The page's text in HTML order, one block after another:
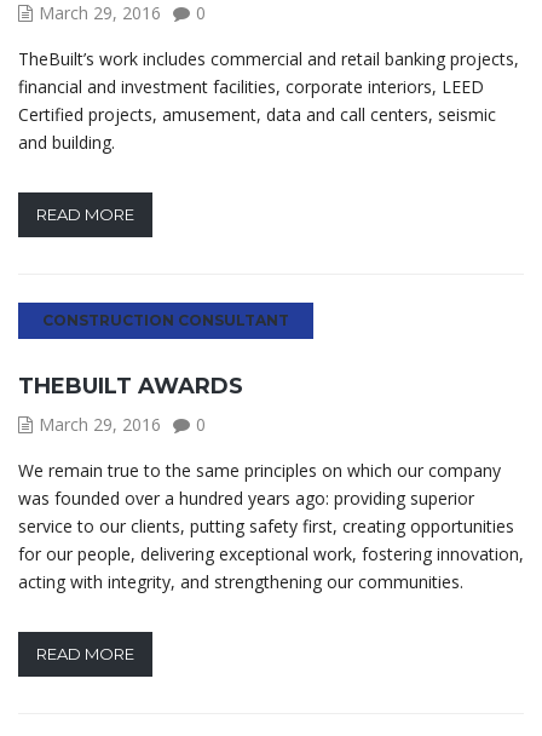
March 29, 2016
0
TheBuilt’s work includes commercial and retail banking projects,
financial and investment facilities, corporate interiors, LEED
Certified projects, amusement, data and call centers, seismic
and building.
READ MORE
CONSTRUCTION CONSULTANT
THEBUILT AWARDS
March 29, 2016
0
We remain true to the same principles on which our company
was founded over a hundred years ago: providing superior
service to our clients, putting safety first, creating opportunities
for our people, delivering exceptional work, fostering innovation,
acting with integrity, and strengthening our communities.
READ MORE